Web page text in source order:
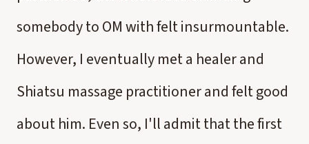
somebody to OM with felt insurmountable.
However, I eventually met a healer and
Shiatsu massage practitioner and felt good
about him. Even so, I'll admit that the first